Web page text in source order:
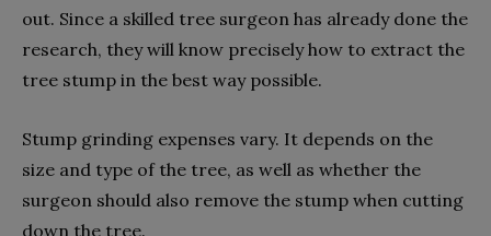
out. Since a skilled tree surgeon has already done the
research, they will know precisely how to extract the
tree stump in the best way possible.
Stump grinding expenses vary. It depends on the
size and type of the tree, as well as whether the
surgeon should also remove the stump when cutting
down the tree.